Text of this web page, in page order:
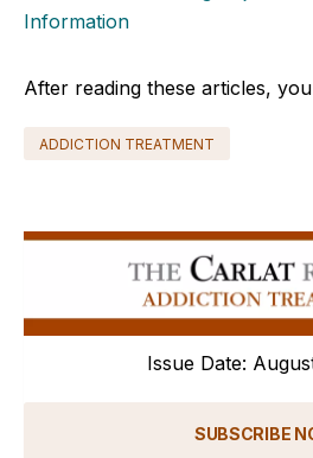
Information
After reading these articles,
ADDICTION TREATMENT
Issue Date:
SUBSCRIBE